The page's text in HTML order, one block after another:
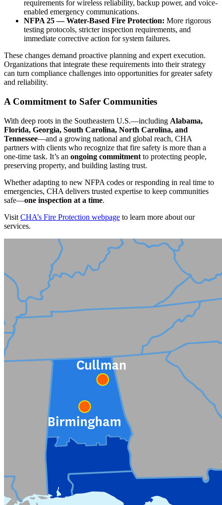
requirements for wireless reliability, backup power, and voice-
enabled emergency communications.
NFPA 25 — Water-Based Fire Protection: More rigorous
testing protocols, stricter inspection requirements, and
immediate corrective action for system failures.
These changes demand proactive planning and expert execution.
Organizations that integrate these requirements into their strategy
can turn compliance challenges into opportunities for greater safety
and reliability.
A Commitment to Safer Communities
With deep roots in the Southeastern U.S.—including Alabama,
Florida, Georgia, South Carolina, North Carolina, and
Tennessee—and a growing national and global reach, CHA
partners with clients who recognize that fire safety is more than a
one-time task. It’s an ongoing commitment to protecting people,
preserving property, and building lasting trust.
Whether adapting to new NFPA codes or responding in real time to
emergencies, CHA delivers trusted expertise to keep communities
safe—one inspection at a time.
Visit CHA’s Fire Protection webpage to learn more about our
services.